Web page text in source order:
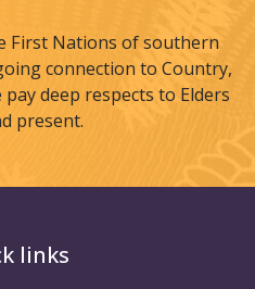
First Nations of southern
connection to Country,
deep respects to Elders
present.
links